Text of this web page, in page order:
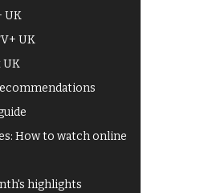
UK
UK
UK
How to watch online
highlights